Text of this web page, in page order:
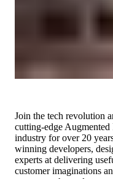
Join the tech revolution
cutting-edge Augmented
industry for over 20
winning developers,
experts at delivering
customer imaginations